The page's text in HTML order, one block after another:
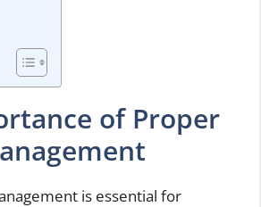
of Proper
is essential for